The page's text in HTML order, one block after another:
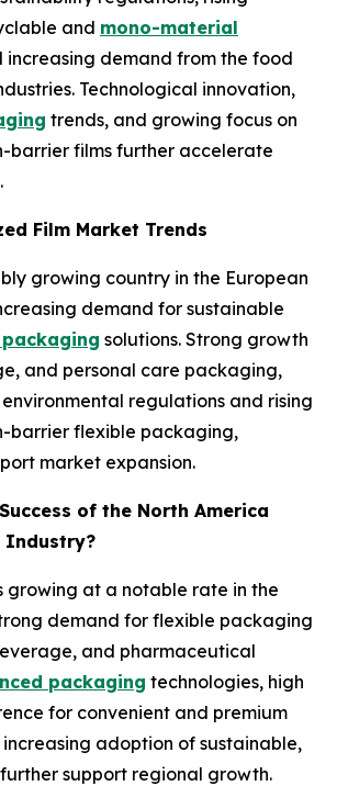
and mono-material
increasing demand from the food
Technological innovation,
trends, and growing focus on
barrier films further accelerate
Film Market Trends
growing country in the European
demand for sustainable
solutions. Strong growth
and personal care packaging,
regulations and rising
barrier flexible packaging,
market expansion.
of the North America
Industry?
growing at a notable rate in the
demand for flexible packaging
and pharmaceutical
packaging technologies, high
for convenient and premium
adoption of sustainable,
support regional growth.